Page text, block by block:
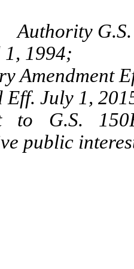
G.S.
1994;
Amendment
Eff. July 1,
to G.S.
public